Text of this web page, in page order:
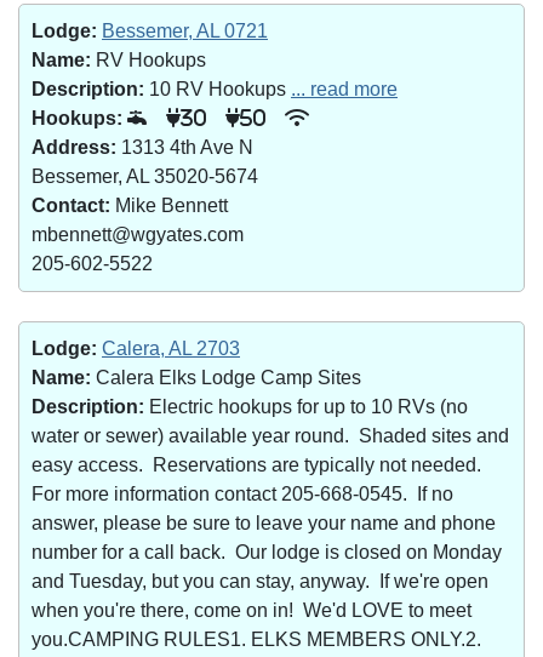
Lodge: Bessemer, AL 0721
Name: RV Hookups
Description: 10 RV Hookups ... read more
Hookups:
30 50
Address: 1313 4th Ave N
Bessemer, AL 35020-5674
Contact: Mike Bennett
mbennett@wgyates.com
205-602-5522
Lodge: Calera, AL 2703
Name: Calera Elks Lodge Camp Sites
Description: Electric hookups for up to 10 RVs (no
water or sewer) available year round. Shaded sites and
easy access. Reservations are typically not needed.
For more information contact 205-668-0545. If no
answer, please be sure to leave your name and phone
number for a call back. Our lodge is closed on Monday
and Tuesday, but you can stay, anyway. If we're open
when you're there, come on in! We'd LOVE to meet
you.CAMPING RULES1. ELKS MEMBERS ONLY.2.